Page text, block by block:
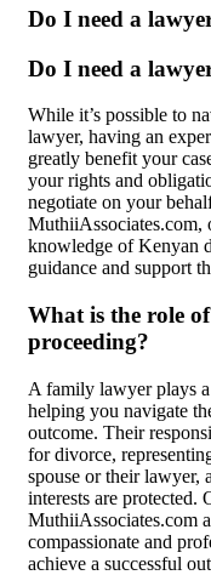
Do I need a
Do I need a
While it’s possible to
lawyer, having an
greatly benefit your
your rights and
negotiate on your
MuthiiAssociates.com,
knowledge of Kenyan
guidance and support
What is the role
proceeding?
A family lawyer plays
helping you navigate
outcome. Their
for divorce,
spouse or their lawyer,
interests are protected.
MuthiiAssociates.com
compassionate and
achieve a successful